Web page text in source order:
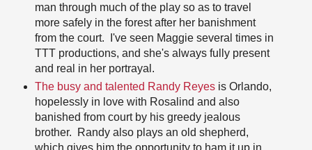
man through much of the play so as to travel
more safely in the forest after her banishment
from the court. I've seen Maggie several times in
TTT productions, and she's always fully present
and real in her portrayal.
The busy and talented Randy Reyesis Orlando,
hopelessly in love with Rosalind and also
banished from court by his greedy jealous
brother. Randy also plays an old shepherd,